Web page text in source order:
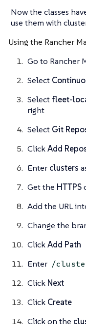
Now the classes
use them with
Using the Rancher
Go to Rancher
Select
Selectfleet-
right
Select Git
ClickAdd
Enter clusters
Get the HTTPS
Add the URL
Change the
ClickAdd Path
Enter /
Click Next
Click Create
Click on the